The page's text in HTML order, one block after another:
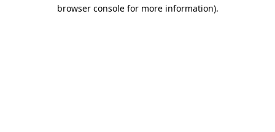
browser console for more information).